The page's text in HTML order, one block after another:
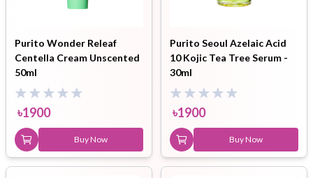
Purito Wonder Releaf
Centella Cream Unscented
50ml
৳1900
Buy Now
Purito Seoul Azelaic Acid
10 Kojic Tea Tree Serum -
30ml
৳1900
Buy Now